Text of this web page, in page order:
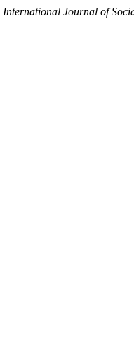
International Journal of